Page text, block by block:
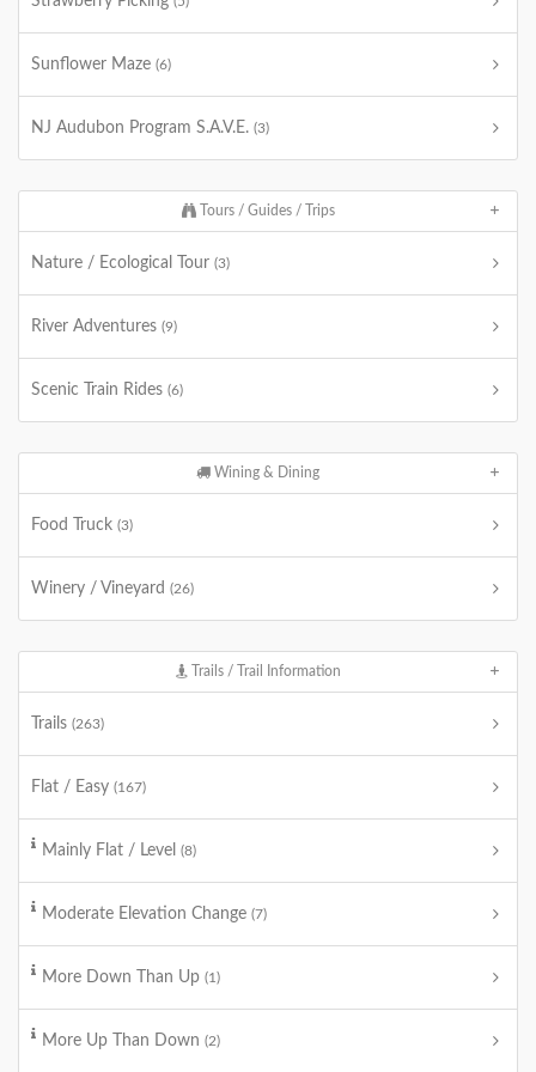
Sunflower Maze (6)
NJ Audubon Program S.A.V.E. (3)
Tours / Guides / Trips
Nature / Ecological Tour (3)
River Adventures (9)
Scenic Train Rides (6)
Wining & Dining
Food Truck (3)
Winery / Vineyard (26)
Trails / Trail Information
Trails (263)
Flat / Easy (167)
Mainly Flat / Level (8)
Moderate Elevation Change (7)
More Down Than Up (1)
More Up Than Down (2)